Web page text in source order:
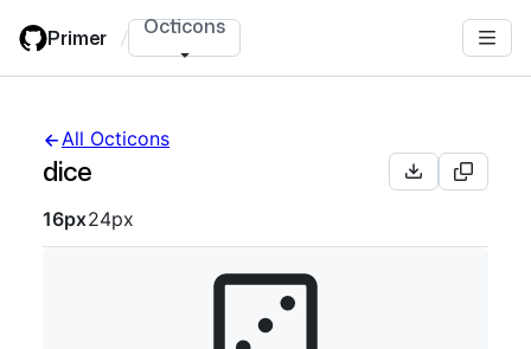
main
Primer / Octicons
All Octicons
dice
Octicon sizes navigation
16px24px